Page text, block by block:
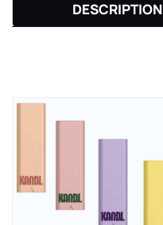
DESCRIPTION